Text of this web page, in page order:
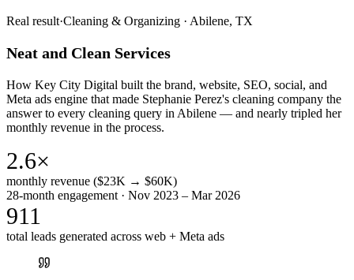
Real result·Cleaning & Organizing · Abilene, TX
Neat and Clean Services
How Key City Digital built the brand, website, SEO, social, and
Meta ads engine that made Stephanie Perez's cleaning company the
answer to every cleaning query in Abilene — and nearly tripled her
monthly revenue in the process.
2.6×
monthly revenue ($23K → $60K)
28-month engagement · Nov 2023 – Mar 2026
911
total leads generated across web + Meta ads